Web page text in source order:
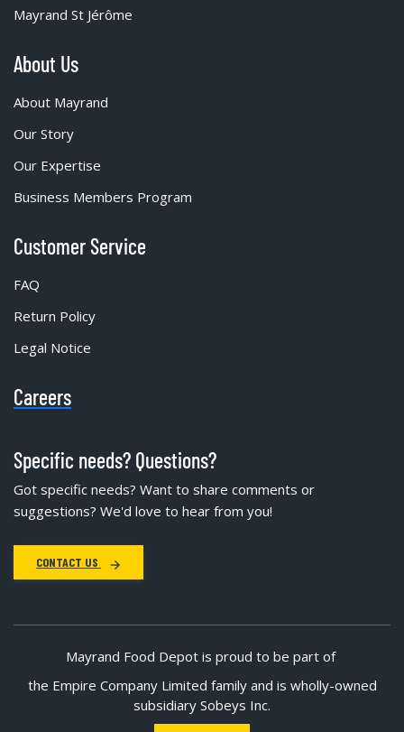
Mayrand St Jérôme
About Us
About Mayrand
Our Story
Our Expertise
Business Members Program
Customer Service
FAQ
Return Policy
Legal Notice
Careers
Specific needs? Questions?
Got specific needs? Want to share comments or
suggestions? We'd love to hear from you!
CONTACT US
Mayrand Food Depot is proud to be part of
the Empire Company Limited family and is wholly-owned
subsidiary Sobeys Inc.